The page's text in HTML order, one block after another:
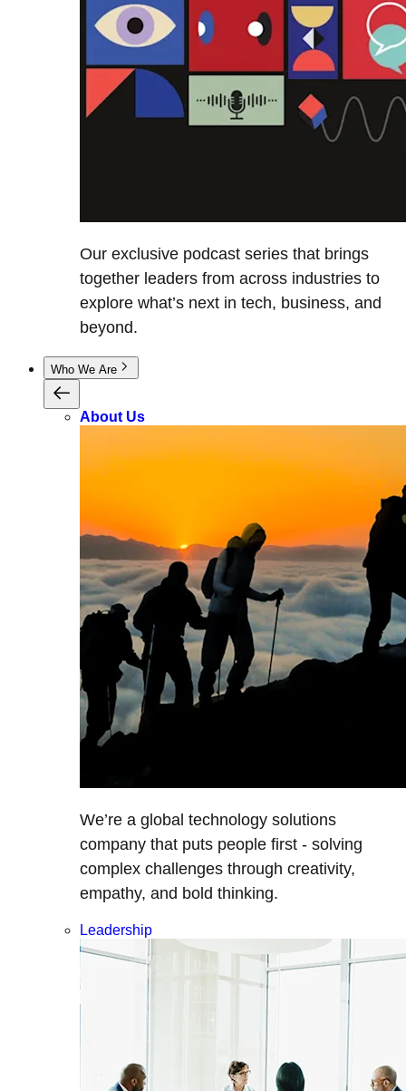
Our exclusive podcast series that brings
together leaders from across industries to
explore what’s next in tech, business, and
beyond.
Who We Are
About Us
We’re a global technology solutions
company that puts people first - solving
complex challenges through creativity,
empathy, and bold thinking.
Leadership